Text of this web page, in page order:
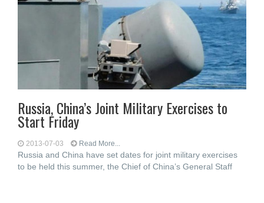
Russia, China’s Joint Military Exercises to
Start Friday
2013-07-03 Read More...
Russia and China have set dates for joint military exercises
to be held this summer, the Chief of China’s General Staff